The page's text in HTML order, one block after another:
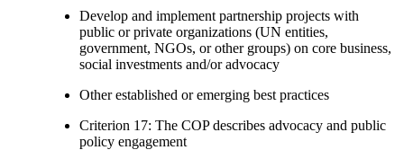
Develop and implement partnership projects with
public or private organizations (UN entities,
government, NGOs, or other groups) on core business,
social investments and/or advocacy
Other established or emerging best practices
Criterion 17: The COP describes advocacy and public
policy engagement